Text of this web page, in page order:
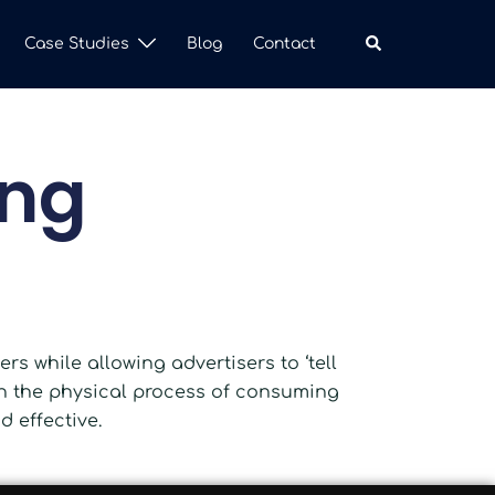
Case Studies Blog Contact
while allowing advertisers to ‘tell
the physical process of consuming
effective.